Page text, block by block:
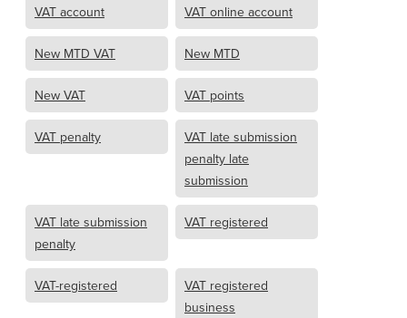
VAT account VAT online account
New MTD VAT New MTD
New VAT VAT points
VAT penalty
VAT late submission
penalty late
submission
VAT late submission
penalty
VAT registered
VAT-registered
VAT registered
business